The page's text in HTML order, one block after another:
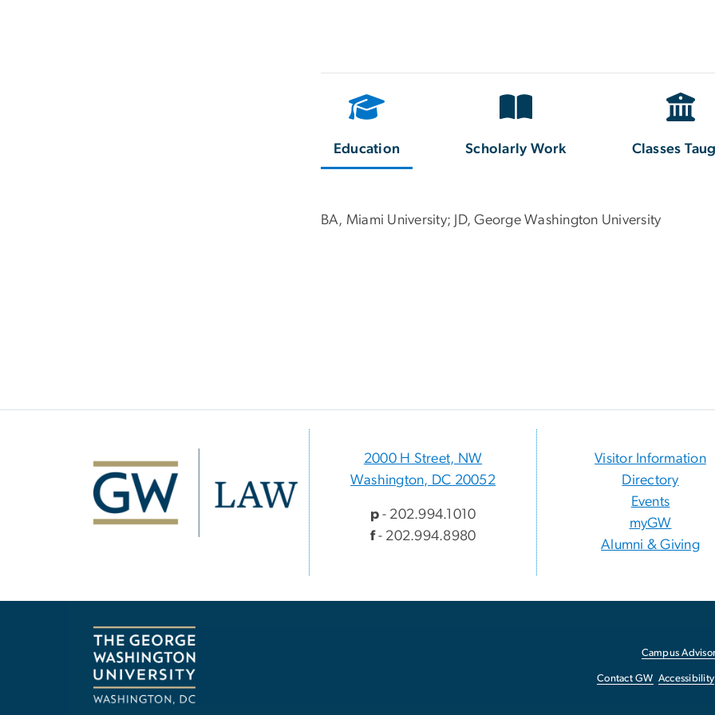
Education Scholarly Work Classes
BA, Miami University; JD, George Washington University
Image
2000 H Street, NW
Washington, DC 20052
p- 202.994.1010
f- 202.994.8980
Visitor Information
Directory
Events
myGW
Alumni & Giving
Campus
Contact GW Accessibility